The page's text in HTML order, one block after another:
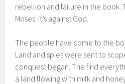
rebellion and failure in the book.
Moses: it’s against God.
The people have come to the
Land and spies were sent to
conquest began. The find
a land flowing with milk and